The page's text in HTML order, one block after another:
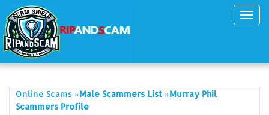
Online Scams »Male Scammers List »Murray Phil
Scammers Profile